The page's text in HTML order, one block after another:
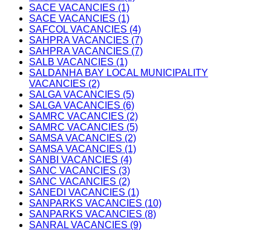
SACE VACANCIES (1)
SACE VACANCIES (1)
SAFCOL VACANCIES (4)
SAHPRA VACANCIES (7)
SAHPRA VACANCIES (7)
SALB VACANCIES (1)
SALDANHA BAY LOCAL MUNICIPALITY
VACANCIES (2)
SALGA VACANCIES (5)
SALGA VACANCIES (6)
SAMRC VACANCIES (2)
SAMRC VACANCIES (5)
SAMSA VACANCIES (2)
SAMSA VACANCIES (1)
SANBI VACANCIES (4)
SANC VACANCIES (3)
SANC VACANCIES (2)
SANEDI VACANCIES (1)
SANPARKS VACANCIES (10)
SANPARKS VACANCIES (8)
SANRAL VACANCIES (9)